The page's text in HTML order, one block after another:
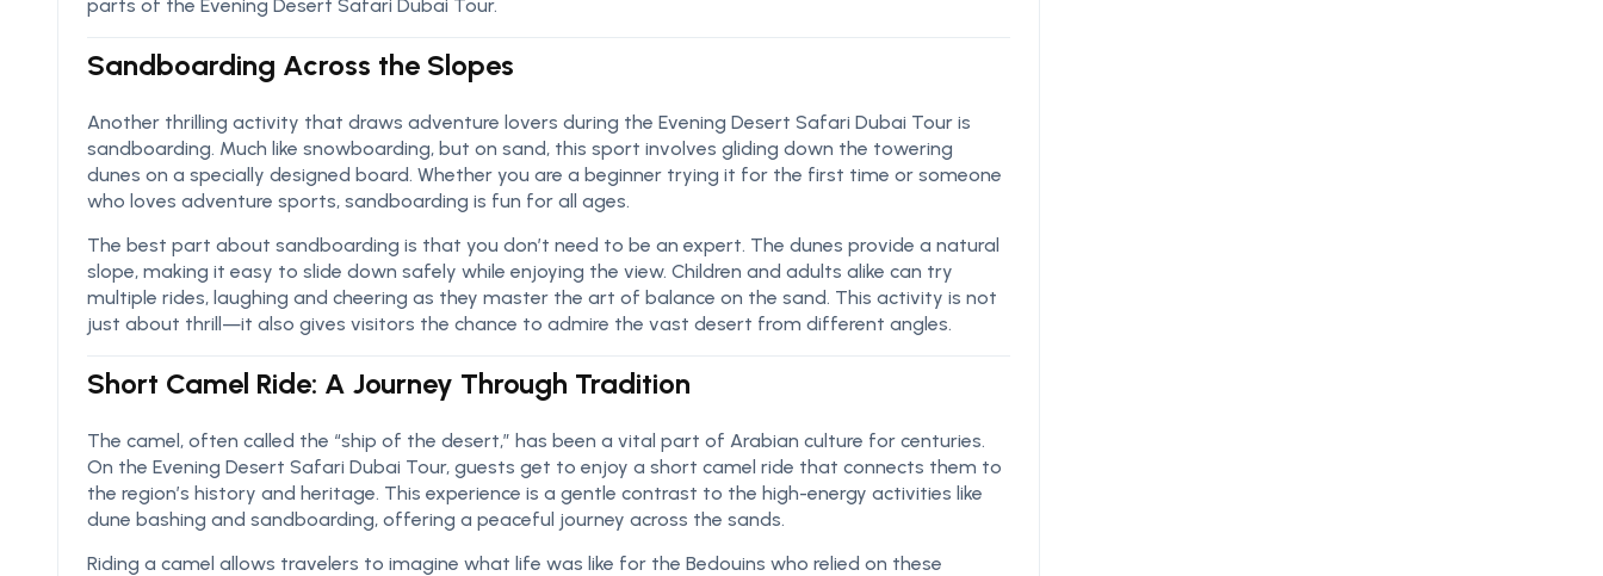
parts of the Evening Desert Safari Dubai Tour.
Sandboarding Across the Slopes
Another thrilling activity that draws adventure lovers during the Evening Desert Safari Dubai Tour is
sandboarding. Much like snowboarding, but on sand, this sport involves gliding down the towering
dunes on a specially designed board. Whether you are a beginner trying it for the first time or someone
who loves adventure sports, sandboarding is fun for all ages.
The best part about sandboarding is that you don’t need to be an expert. The dunes provide a natural
slope, making it easy to slide down safely while enjoying the view. Children and adults alike can try
multiple rides, laughing and cheering as they master the art of balance on the sand. This activity is not
just about thrill—it also gives visitors the chance to admire the vast desert from different angles.
Short Camel Ride: A Journey Through Tradition
The camel, often called the “ship of the desert,” has been a vital part of Arabian culture for centuries.
On the Evening Desert Safari Dubai Tour, guests get to enjoy a short camel ride that connects them to
the region’s history and heritage. This experience is a gentle contrast to the high-energy activities like
dune bashing and sandboarding, offering a peaceful journey across the sands.
Riding a camel allows travelers to imagine what life was like for the Bedouins who relied on these